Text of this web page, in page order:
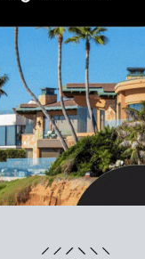
sheets for sale
and dates could
net sheetfor your
CRUNCH NUMBERS